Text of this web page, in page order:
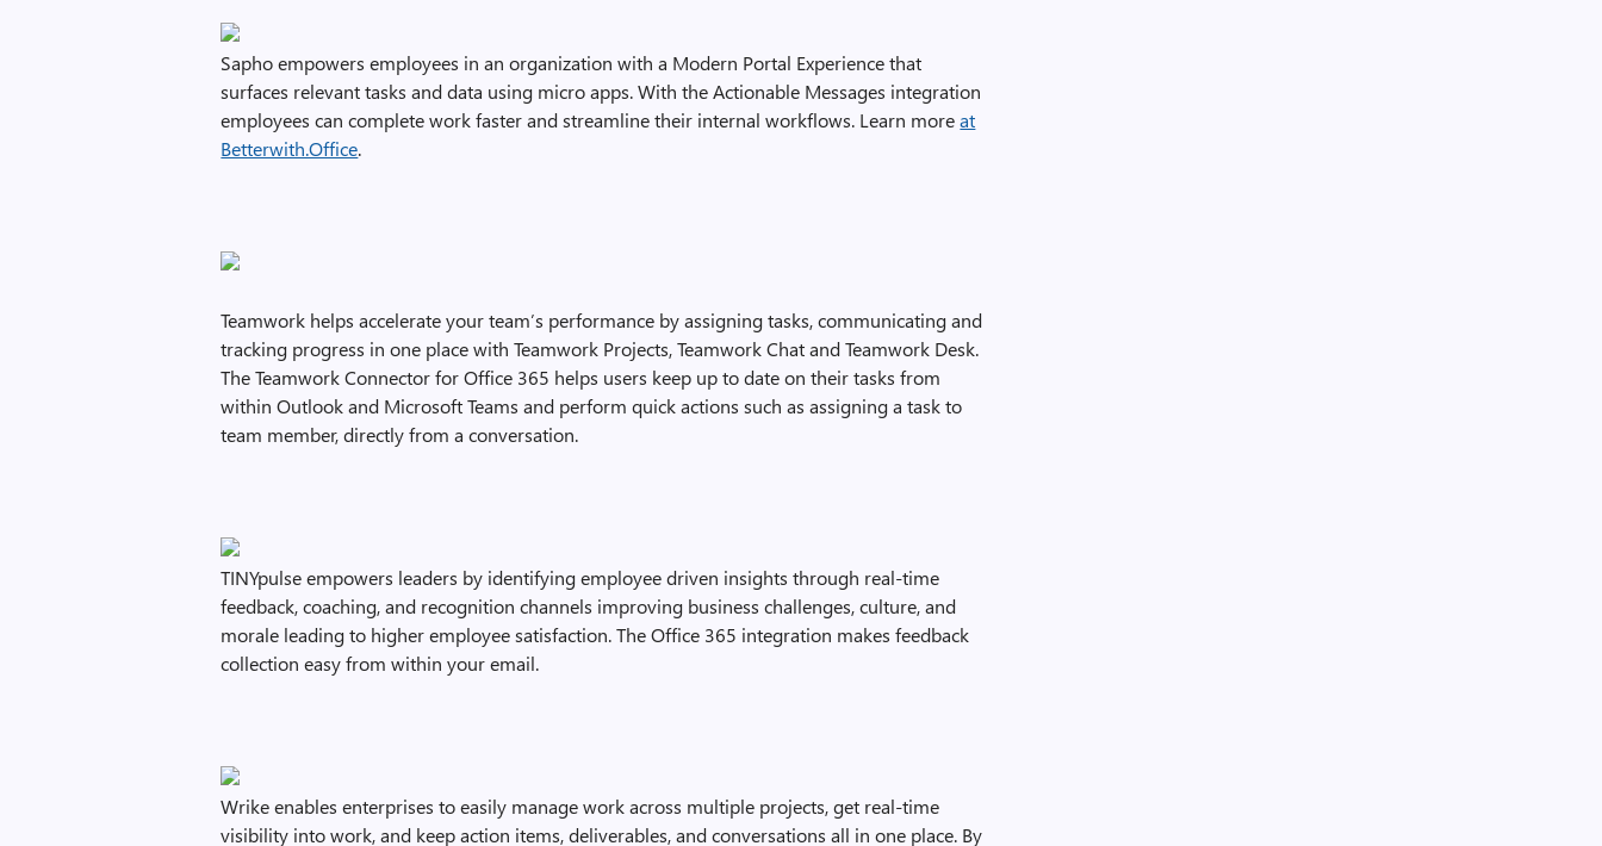
Sapho empowers employees in an organization with a Modern Portal Experience that
surfaces relevant tasks and data using micro apps. With the Actionable Messages integration
employees can complete work faster and streamline their internal workflows. Learn moreat
Betterwith.Office.
Teamwork helps accelerate your team’s performance by assigning tasks, communicating and
tracking progress in one place with Teamwork Projects, Teamwork Chat and Teamwork Desk.
The Teamwork Connector for Office 365 helps users keep up to date on their tasks from
within Outlook and Microsoft Teams and perform quick actions such as assigning a task to
team member, directly from a conversation.
TINYpulse empowers leaders by identifying employee driven insights through real-time
feedback, coaching, and recognition channels improving business challenges, culture, and
morale leading to higher employee satisfaction. The Office 365 integration makes feedback
collection easy from within your email.
Wrike enables enterprises to easily manage work across multiple projects, get real-time
visibility into work, and keep action items, deliverables, and conversations all in one place. By